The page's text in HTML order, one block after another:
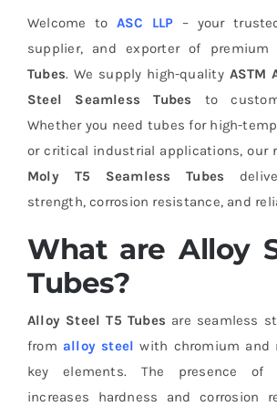
Welcome to ASC LLP – your
supplier, and exporter of premium
Tubes. We supply high-quality ASTM
Steel Seamless Tubes to
Whether you need tubes for high-
or critical industrial applications, our
Moly T5 Seamless Tubes
strength, corrosion resistance, and
What are Alloy
Tubes?
Alloy Steel T5 Tubes are seamless
from alloy steel with chromium and
key elements. The presence of
increases hardness and corrosion